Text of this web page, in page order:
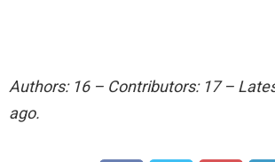
Authors: 16 – Contributors: 17 –
ago.